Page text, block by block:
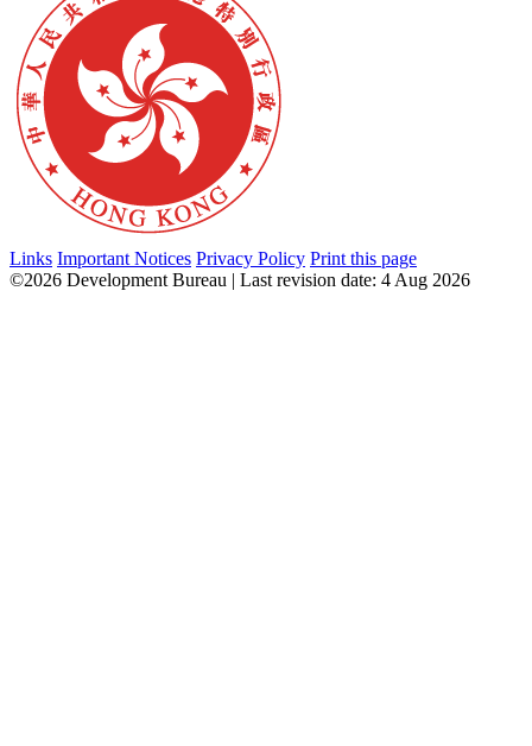
Links Important Notices Privacy Policy Print this page
©2026 Development Bureau | Last revision date: 4 Aug 2026